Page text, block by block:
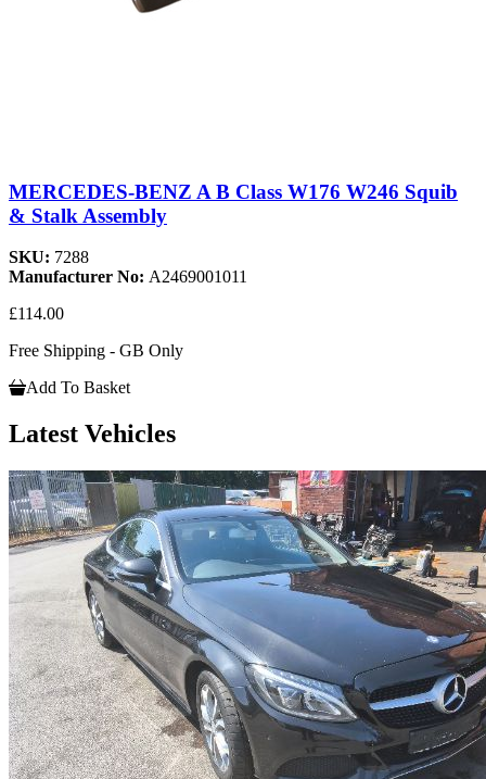
MERCEDES-BENZ A B Class W176 W246 Squib
& Stalk Assembly
SKU: 7288
Manufacturer No: A2469001011
£114.00
Free Shipping - GB Only
Add To Basket
Latest Vehicles